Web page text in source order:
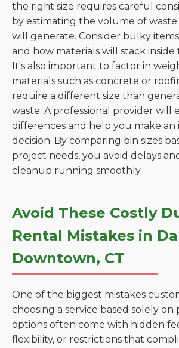
the right size requires careful
by estimating the volume of
will generate. Consider bulky
and how materials will stack inside
It's also important to factor in
materials such as concrete or
require a different size than
waste. A professional provider will
differences and help you make an
decision. By comparing bin sizes
project needs, you avoid delays
cleanup running smoothly.
Avoid These Costly
Rental Mistakes in
Downtown, CT
One of the biggest mistakes
choosing a service based solely on
options often come with hidden
flexibility, or restrictions that